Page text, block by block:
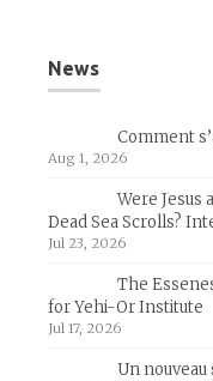
News
Comment
Aug 1, 2026
Were Jesus
Dead Sea Scrolls?
Jul 23, 2026
The
for Yehi-Or Institute
Jul 17, 2026
Un